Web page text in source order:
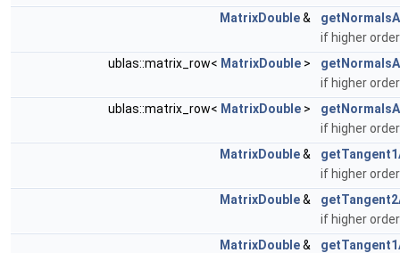
MatrixDouble&
if higher
ublas::matrix_row< MatrixDouble >
if higher
ublas::matrix_row< MatrixDouble >
if higher
MatrixDouble&
if higher
MatrixDouble&
if higher
MatrixDouble&